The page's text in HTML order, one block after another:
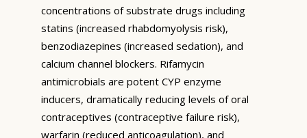
concentrations of substrate drugs including
statins (increased rhabdomyolysis risk),
benzodiazepines (increased sedation), and
calcium channel blockers. Rifamycin
antimicrobials are potent CYP enzyme
inducers, dramatically reducing levels of oral
contraceptives (contraceptive failure risk),
warfarin (reduced anticoagulation), and